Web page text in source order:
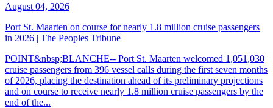
August 04, 2026
Port St. Maarten on course for nearly 1.8 million cruise passengers
in 2026 | The Peoples Tribune
POINT&nbsp;BLANCHE-- Port St. Maarten welcomed 1,051,030
cruise passengers from 396 vessel calls during the first seven months
of 2026, placing the destination ahead of its preliminary projections
and on course to receive nearly 1.8 million cruise passengers by the
end of the...